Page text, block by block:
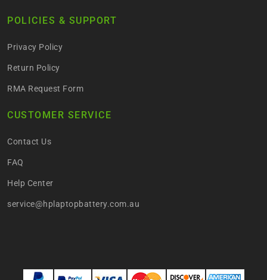
POLICIES & SUPPORT
Privacy Policy
Return Policy
RMA Request Form
CUSTOMER SERVICE
Contact Us
FAQ
Help Center
service@hplaptopbattery.com.au